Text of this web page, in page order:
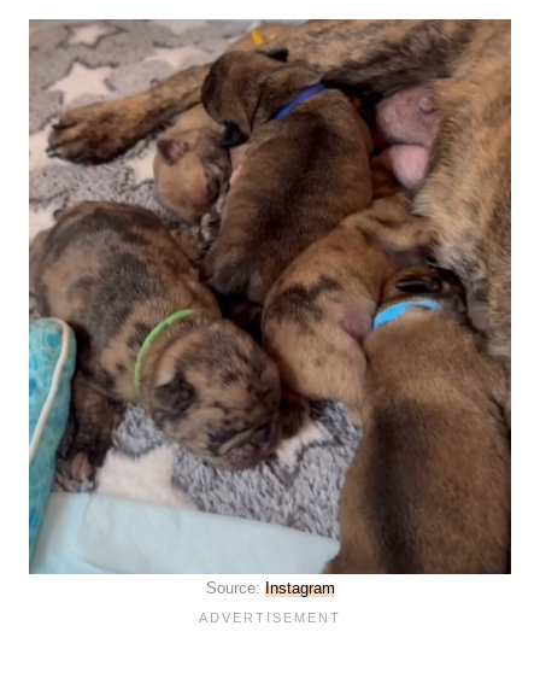
Source: Instagram